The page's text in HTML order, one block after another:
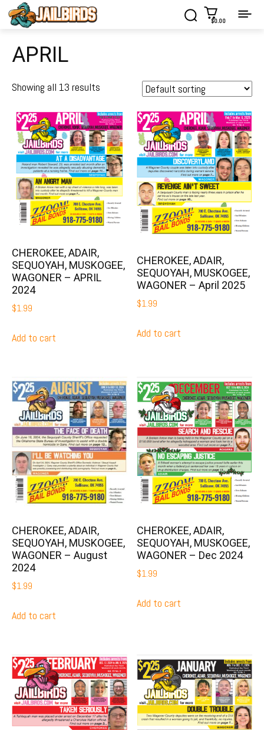
$0.00
APRIL
Showing all 13 results
CHEROKEE, ADAIR,
SEQUOYAH, MUSKOGEE,
WAGONER – APRIL
2024
$1.99
Add to cart
CHEROKEE, ADAIR,
SEQUOYAH, MUSKOGEE,
WAGONER – April 2025
$1.99
Add to cart
CHEROKEE, ADAIR,
SEQUOYAH, MUSKOGEE,
WAGONER – August
2024
$1.99
Add to cart
CHEROKEE, ADAIR,
SEQUOYAH, MUSKOGEE,
WAGONER – Dec 2024
$1.99
Add to cart